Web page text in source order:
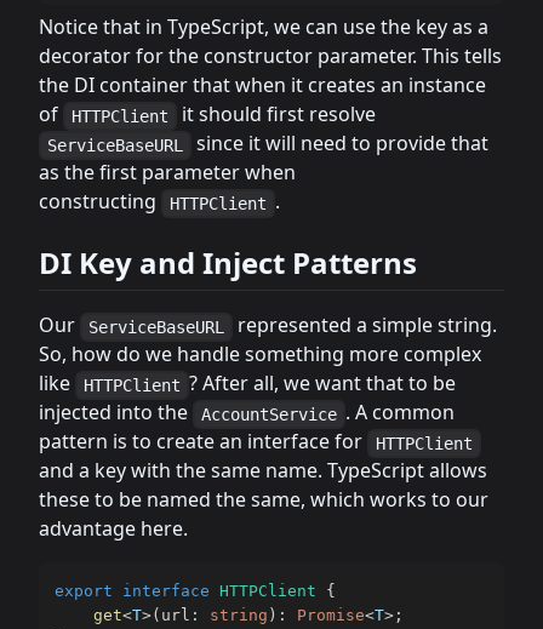
Notice that in TypeScript, we can use the key as a
decorator for the constructor parameter. This tells
the DI container that when it creates an instance
of
HTTPClient it should first resolve
ServiceBaseURL
since it will need to provide that
as the first parameter when
constructing
HTTPClient .
DI Key and Inject Patterns
Our ServiceBaseURL
represented a simple string.
So, how do we handle something more complex
like
HTTPClient ? After all, we want that to be
injected into the
AccountService . A common
pattern is to create an interface for
HTTPClient
and a key with the same name. TypeScript allows
these to be named the same, which works to our
advantage here.
export interface HTTPClient
{
get<T>( url : string ) : Promise<T> ;